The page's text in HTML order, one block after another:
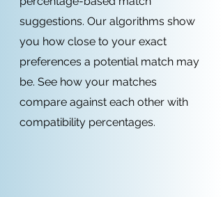
suggestions. Our algorithms show
you how close to your exact
preferences a potential match may
be. See how your matches
compare against each other with
compatibility percentages.